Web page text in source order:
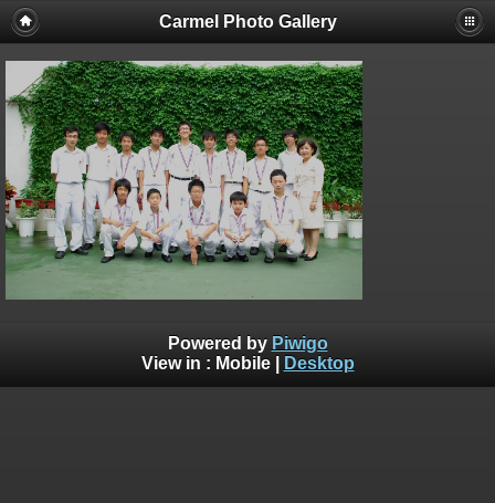
Carmel Photo Gallery
Powered by Piwigo
View in : Mobile| Desktop